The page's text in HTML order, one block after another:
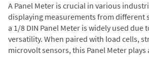
A Panel Meter is crucial in various
displaying measurements from different
a 1/8 DIN Panel Meter is widely used due
versatility. When paired with load cells,
microvolt sensors, this Panel Meter plays